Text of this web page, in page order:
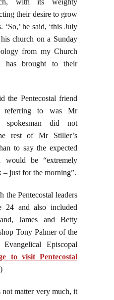
with its weighty
their desire to grow
‘So,’ he said, ‘this July
church on a Sunday
from my Church
brought to their
the Pentecostal friend
referring to was Mr
spokesman did not
rest of Mr Stiller’s
to say the expected
would be “extremely
– just for the morning”.
the Pentecostal leaders
24 and also included
James and Betty
Tony Palmer of the
Episcopal
to visit Pentecostal
matter very much, it